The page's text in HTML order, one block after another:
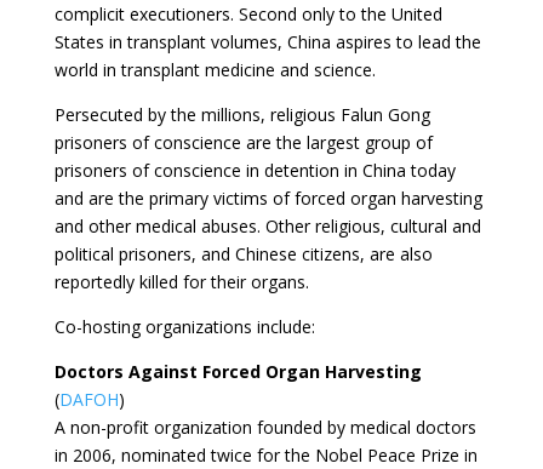
complicit executioners. Second only to the United
States in transplant volumes, China aspires to lead the
world in transplant medicine and science.
Persecuted by the millions, religious Falun Gong
prisoners of conscience are the largest group of
prisoners of conscience in detention in China today
and are the primary victims of forced organ harvesting
and other medical abuses. Other religious, cultural and
political prisoners, and Chinese citizens, are also
reportedly killed for their organs.
Co-hosting organizations include:
Doctors Against Forced Organ Harvesting
(DAFOH)
A non-profit organization founded by medical doctors
in 2006, nominated twice for the Nobel Peace Prize in